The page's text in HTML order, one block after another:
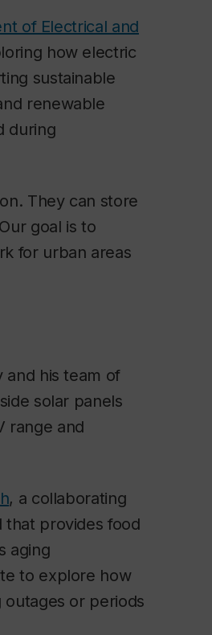
of Electrical and
how electric
sustainable
renewable
during
They can store
goal is to
for urban areas
and his team of
solar panels
range and
, a collaborating
that provides food
aging
to explore how
or periods